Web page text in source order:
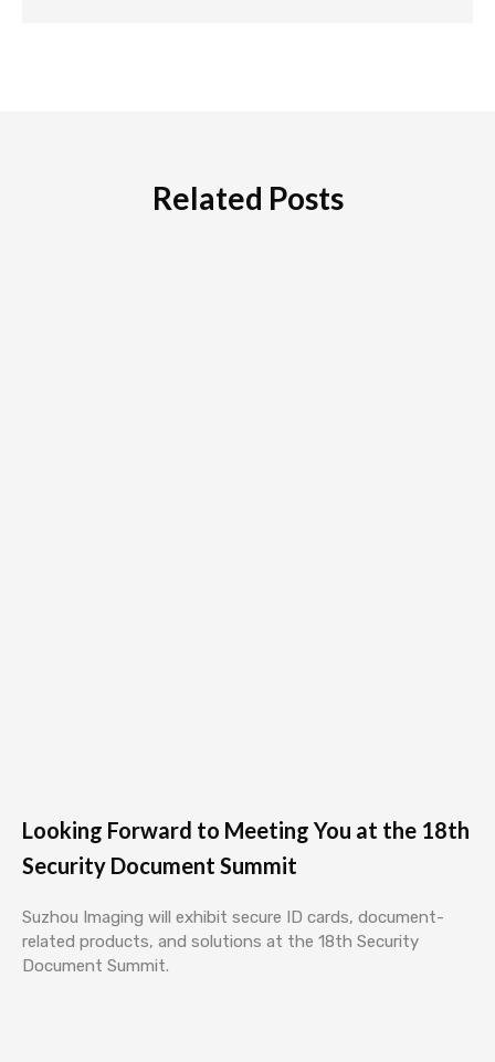
Related Posts
Looking Forward to Meeting You at the 18th
Security Document Summit
Suzhou Imaging will exhibit secure ID cards, document-
related products, and solutions at the 18th Security
Document Summit.